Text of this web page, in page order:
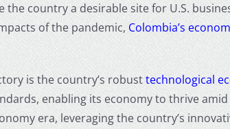
the country a desirable site for U.S.
of the pandemic, Colombia’s
is the country’s robusttechnological
enabling its economy to thrive
era, leveraging the country’s